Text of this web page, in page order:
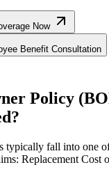
Now
Benefit Consultation
Policy
typically fall into one
Replacement Cost